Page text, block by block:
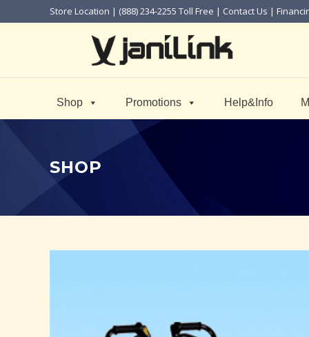
Store Location | (888) 234-2255 Toll Free | Contact Us |
Shop Promotions Help&Info
SHOP